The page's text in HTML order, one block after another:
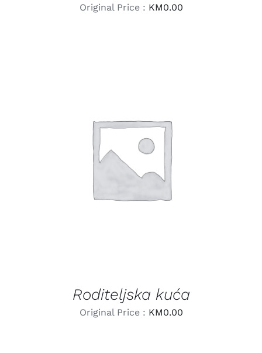
Original Price : KM0.00
LEARN MORE
Roditeljska kuća
Original Price : KM0.00